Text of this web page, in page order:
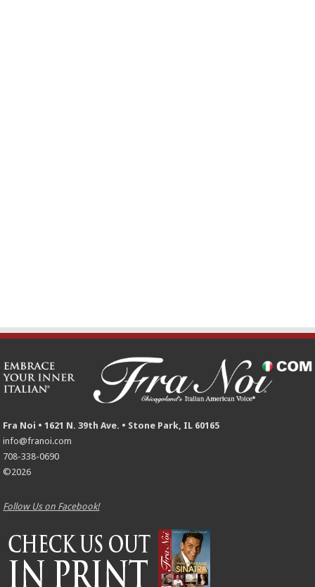
Fra Noi • 1621 N. 39th Ave. • Stone Park, IL 60165
info@franoi.com
708-338-0690
©2026
Follow Us on Facebook!